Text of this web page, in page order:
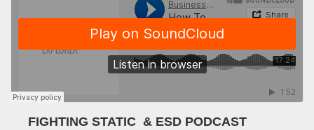
FIGHTING STATIC & ESD PODCAST